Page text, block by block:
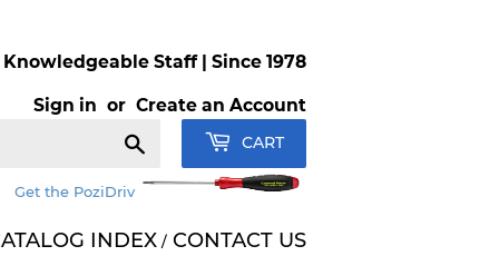
Knowledgeable Staff | Since 1978
Sign in or Create an Account
CART
Get the PoziDriv
INDEX / CONTACT US